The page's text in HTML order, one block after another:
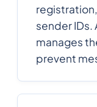
sender IDs.
manages
prevent